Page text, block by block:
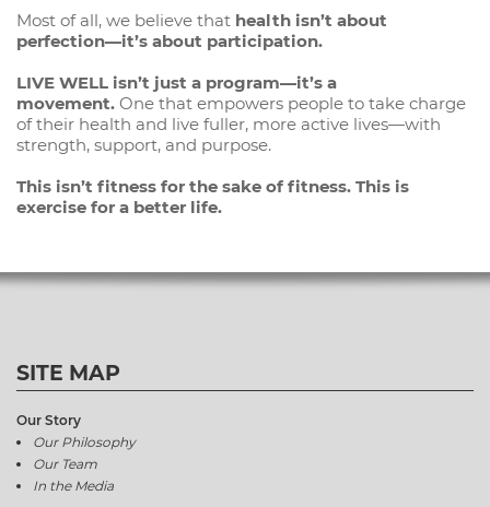
Most of all, we believe that health isn’t about
perfection—it’s about participation.
LIVE WELL isn’t just a program—it’s a
movement. One that empowers people to take charge
of their health and live fuller, more active lives—with
strength, support, and purpose.
This isn’t fitness for the sake of fitness. This is
exercise for a better life.
SITE MAP
Our Story
Our Philosophy
Our Team
In the Media